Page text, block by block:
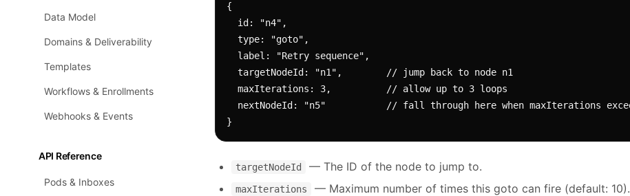
Data Model
Domains & Deliverability
Templates
Workflows & Enrollments
Webhooks & Events
API Reference
Pods & Inboxes
{
}
targetNodeId — The ID of the node to jump to.
maxIterations
— Maximum number of times this goto can fire (default: 10).